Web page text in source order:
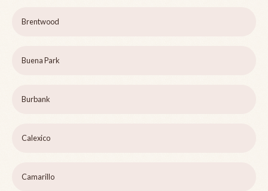
Brentwood
Buena Park
Burbank
Calexico
Camarillo